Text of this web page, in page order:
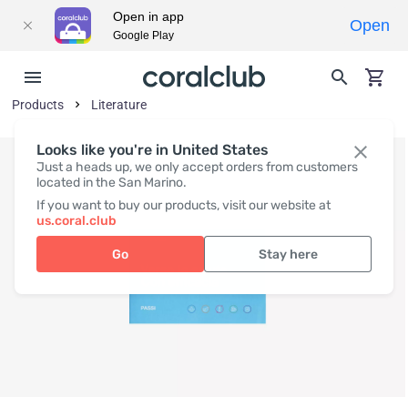
Looks like you're in United States
Just a heads up, we only accept orders from customers
located in the San Marino.
If you want to buy our products, visit our website at
us.coral.club
Go Stay here
Products Literature
Open in app
Google Play
Open